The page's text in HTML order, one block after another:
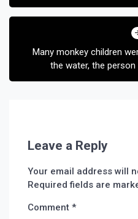
Many monkey children
the water, the
Leave a Reply
Your email address will
Required fields are
Comment *